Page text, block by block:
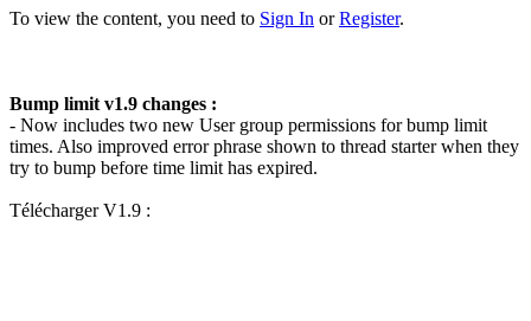
To view the content, you need to Sign In orRegister.
Bump limit v1.9 changes :
- Now includes two new User group permissions for bump limit
times. Also improved error phrase shown to thread starter when they
try to bump before time limit has expired.
Télécharger V1.9 :